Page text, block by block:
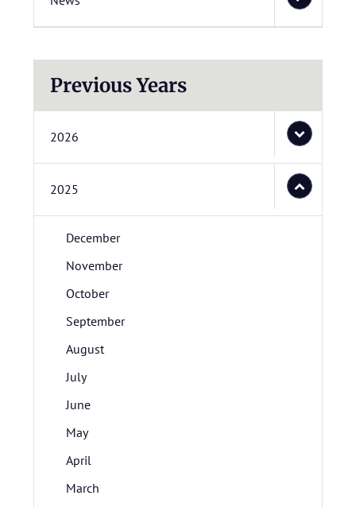
Previous Years
2026
2025
December
November
October
September
August
July
June
May
April
March